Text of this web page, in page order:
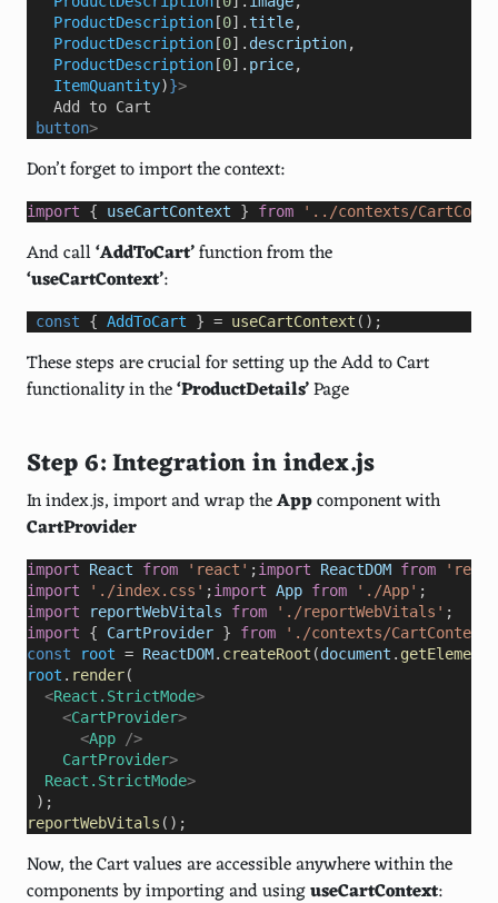
ProductDescription[0].title,
ProductDescription[0]. description,
ProductDescription[0]. price,
ItemQuantity)}>
Add to Cart
button>
Don’t forget to import the context:
import { useCartContext } from '../contexts/
And call‘AddToCart’function from the
‘useCartContext’:
const { AddToCart } = useCartContext ();
These steps are crucial for setting up the Add to Cart
functionality in the‘ProductDetails’Page
Step 6: Integration in index.js
In index.js, import and wrap theAppcomponent with
CartProvider
import React from 'react' ;import ReactDOM from
import
'./index.css' ;import App from './App'
import
reportWebVitals from './reportWebVitals'
import { CartProvider } from
'./contexts/CartContext'
const
root = ReactDOM. createRoot (document .
root . render
<React.StrictMode>
<CartProvider>
<App
/>
CartProvider>
React.StrictMode
);
reportWebVitals ();
Now, the Cart values are accessible anywhere within the
components by importing and usinguseCartContext: